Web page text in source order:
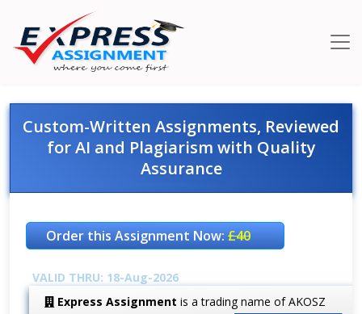
Custom-Written Assignments, Reviewed
for AI and Plagiarism with Quality
Assurance
Order this Assignment Now:£40
VALID THRU: 18-Aug-2026
Express Assignment is a trading name of AKOSZ